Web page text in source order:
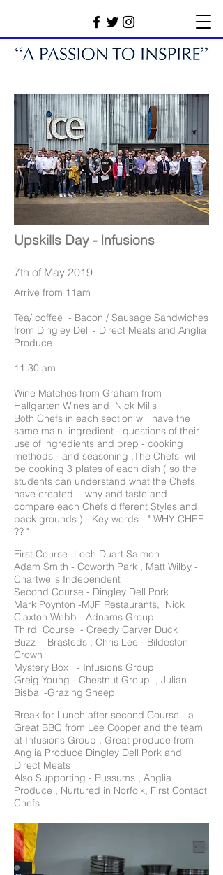
Upskills Day - Infusions
7th of May 2019
Arrive from 11am
Tea/ coffee - Bacon / Sausage Sandwiches
from Dingley Dell - Direct Meats and Anglia
Produce
11.30 am
Wine Matches from Graham from
Hallgarten Wines and Nick Mills
Both Chefs in each section will have the
same main ingredient - questions of their
use of ingredients and prep - cooking
methods - and seasoning .The Chefs will
be cooking 3 plates of each dish ( so the
students can understand what the Chefs
have created - why and taste and
compare each Chefs different Styles and
back grounds ) - Key words - " WHY CHEF
?? "
First Course- Loch Duart Salmon
Adam Smith - Coworth Park , Matt Wilby -
Chartwells Independent
Second Course - Dingley Dell Pork
Mark Poynton -MJP Restaurants, Nick
Claxton Webb - Adnams Group
Third Course - Creedy Carver Duck
Buzz - Brasteds , Chris Lee - Bildeston
Crown
Mystery Box - Infusions Group
Greig Young - Chestnut Group , Julian
Bisbal -Grazing Sheep
Break for Lunch after second Course - a
Great BBQ from Lee Cooper and the team
at Infusions Group , Great produce from
Anglia Produce Dingley Dell Pork and
Direct Meats
Also Supporting - Russums , Anglia
Produce , Nurtured in Norfolk, First Contact
Chefs